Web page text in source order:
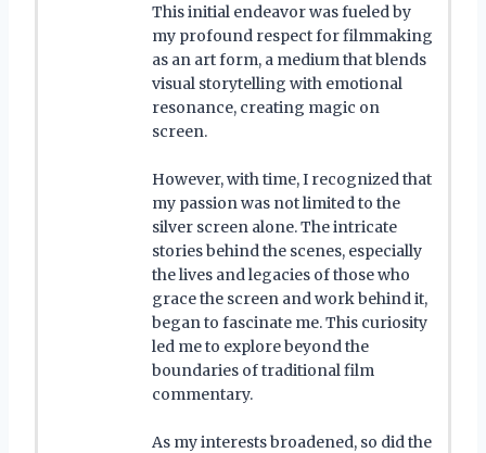
This initial endeavor was fueled by
my profound respect for filmmaking
as an art form, a medium that blends
visual storytelling with emotional
resonance, creating magic on
screen.
However, with time, I recognized that
my passion was not limited to the
silver screen alone. The intricate
stories behind the scenes, especially
the lives and legacies of those who
grace the screen and work behind it,
began to fascinate me. This curiosity
led me to explore beyond the
boundaries of traditional film
commentary.
As my interests broadened, so did the